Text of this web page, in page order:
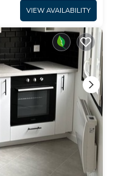
VIEW AVAILABILITY